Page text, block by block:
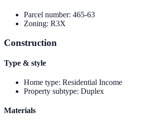
Parcel number: 465-63
Zoning: R3X
Construction
Type & style
Home type: Residential Income
Property subtype: Duplex
Materials